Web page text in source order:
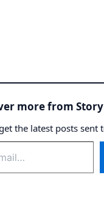
more from
the latest posts sent